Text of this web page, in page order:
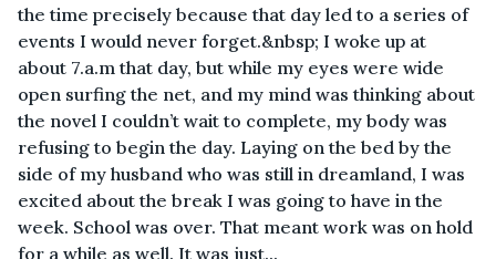
the time precisely because that day led to a series of
events I would never forget.&nbsp; I woke up at
about 7.a.m that day, but while my eyes were wide
open surfing the net, and my mind was thinking about
the novel I couldn’t wait to complete, my body was
refusing to begin the day. Laying on the bed by the
side of my husband who was still in dreamland, I was
excited about the break I was going to have in the
week. School was over. That meant work was on hold
for a while as well. It was just...